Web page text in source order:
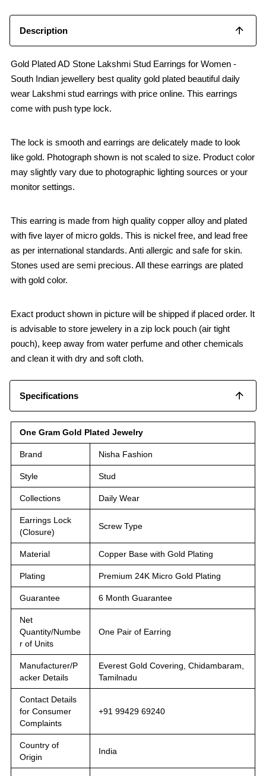
Description
Gold Plated AD Stone Lakshmi Stud Earrings for Women -
South Indian jewellery best quality gold plated beautiful daily
wear Lakshmi stud earrings with price online. This earrings
come with push type lock.
The lock is smooth and earrings are delicately made to look
like gold. Photograph shown is not scaled to size. Product color
may slightly vary due to photographic lighting sources or your
monitor settings.
This earring is made from high quality copper alloy and plated
with five layer of micro golds. This is nickel free, and lead free
as per international standards. Anti allergic and safe for skin.
Stones used are semi precious. All these earrings are plated
with gold color.
Exact product shown in picture will be shipped if placed order. It
is advisable to store jewelery in a zip lock pouch (air tight
pouch), keep away from water perfume and other chemicals
and clean it with dry and soft cloth.
Specifications
One Gram Gold Plated Jewelry
Brand Nisha Fashion
Style Stud
Collections Daily Wear
Earrings Lock
(Closure)
Screw Type
Material Copper Base with Gold Plating
Plating Premium 24K Micro Gold Plating
Guarantee 6 Month Guarantee
Net
Quantity/Numbe
r of Units
One Pair of Earring
Manufacturer/P
acker Details
Everest Gold Covering, Chidambaram,
Tamilnadu
Contact Details
for Consumer
Complaints
+91 99429 69240
Country of
Origin
India